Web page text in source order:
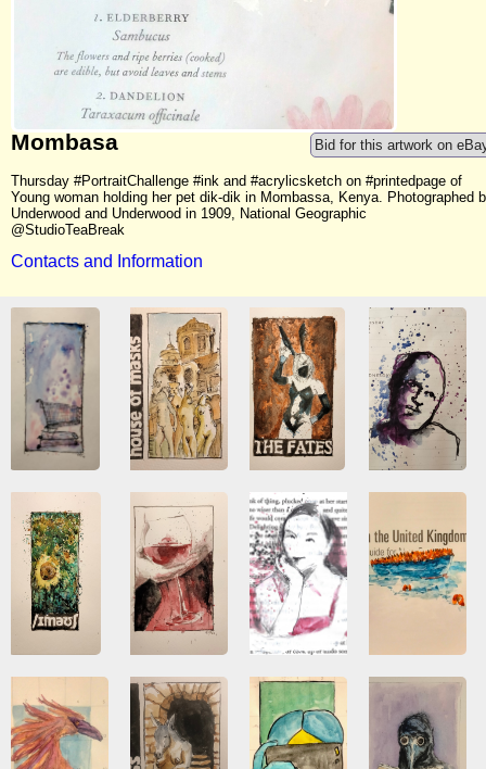
Bid for this artwork on
Mombasa
Thursday #PortraitChallenge #ink and #acrylicsketch on #printedpage of
Young woman holding her pet dik-dik in Mombassa, Kenya. Photographed
Underwood and Underwood in 1909, National Geographic
@StudioTeaBreak
Contacts and Information